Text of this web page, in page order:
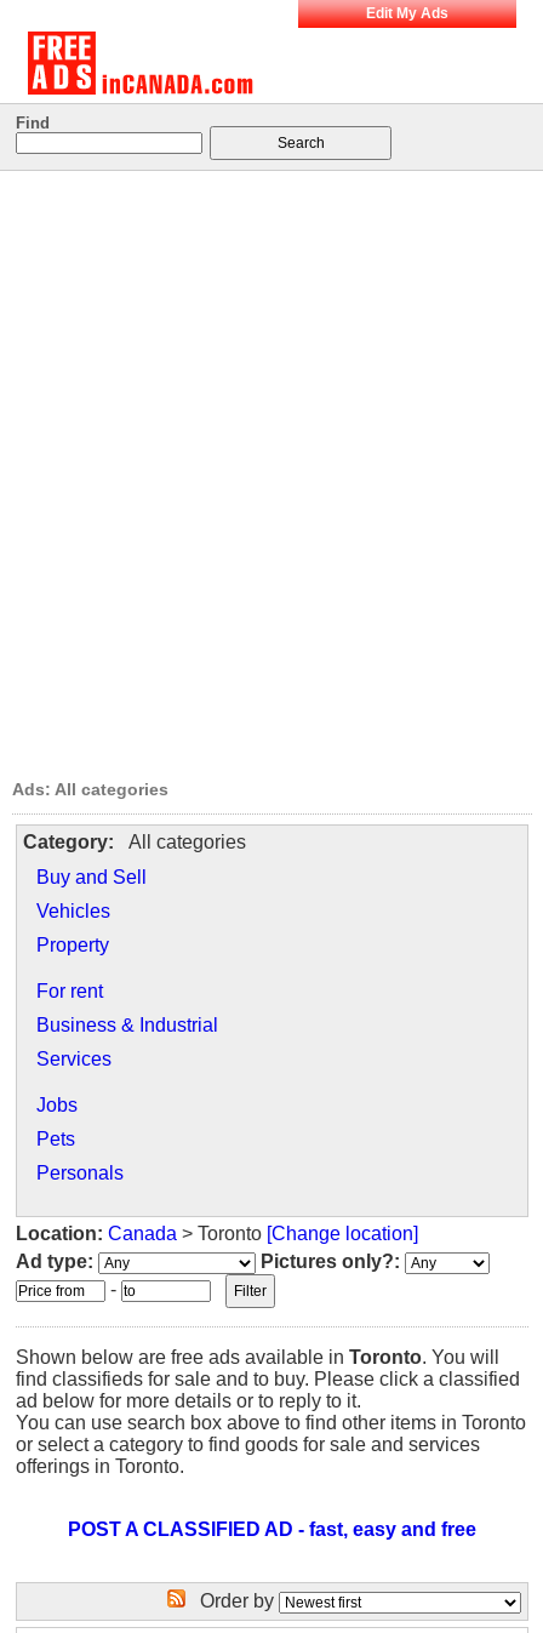
Edit My Ads
Find
Ads: All categories
Category: All categories
Buy and Sell
Vehicles
Property
For rent
Business & Industrial
Services
Jobs
Pets
Personals
Location: Canada > Toronto [Change location]
Ad type:
Pictures only?:
-
Shown below are free ads available in Toronto. You will
find classifieds for sale and to buy. Please click a classified
ad below for more details or to reply to it.
You can use search box above to find other items in Toronto
or select a category to find goods for sale and services
offerings in Toronto.
POST A CLASSIFIED AD - fast, easy and free
Order by